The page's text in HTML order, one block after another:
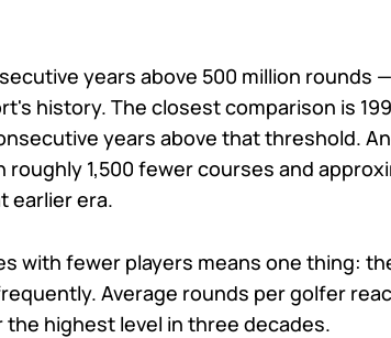
years above 500 million rounds
history. The closest comparison is
years above that threshold.
roughly 1,500 fewer courses and
earlier era.
with fewer players means one thing:
Average rounds per golfer
the highest level in three decades.